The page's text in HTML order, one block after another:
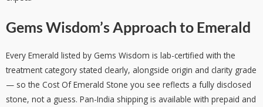
Gems Wisdom’s Approach to Emerald
Every Emerald listed by Gems Wisdom is lab-certified with the
treatment category stated clearly, alongside origin and clarity grade
— so the Cost Of Emerald Stone you see reflects a fully disclosed
stone, not a guess. Pan-India shipping is available with prepaid and